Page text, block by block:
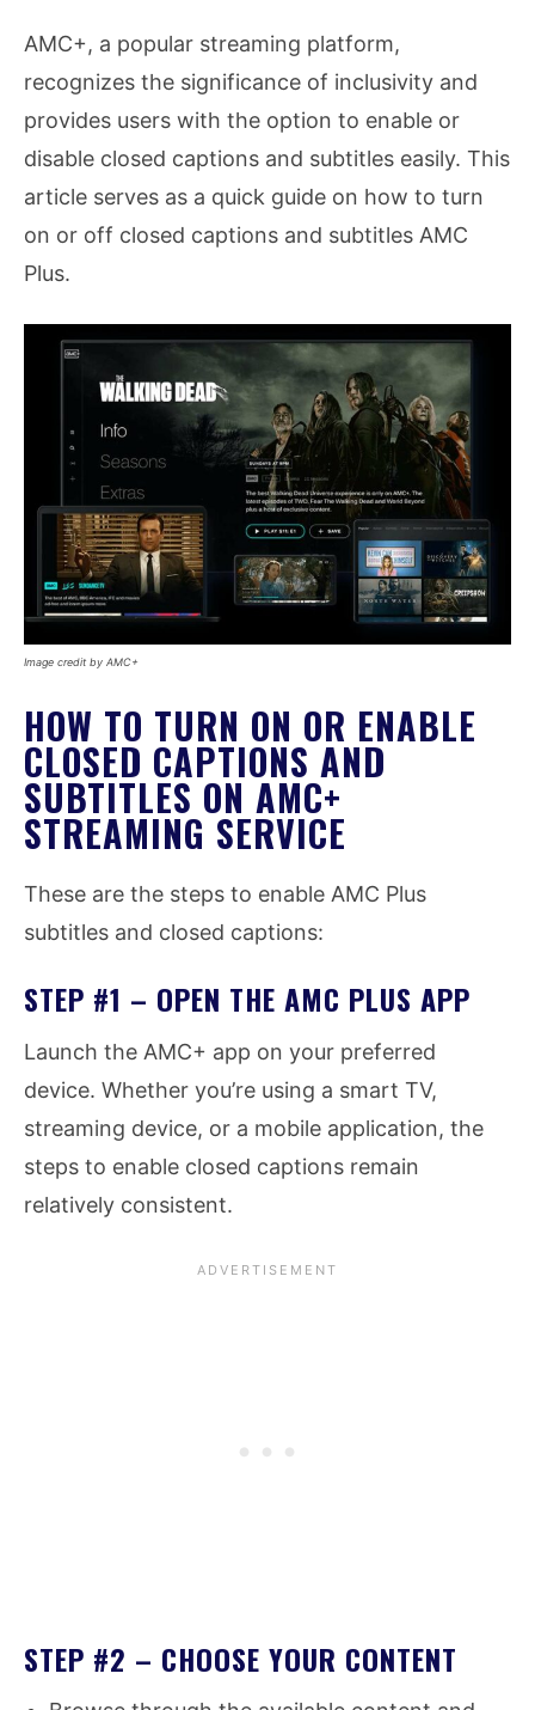
AMC+, a popular streaming platform,
recognizes the significance of inclusivity and
provides users with the option to enable or
disable closed captions and subtitles easily. This
article serves as a quick guide on how to turn
on or off closed captions and subtitles AMC
Plus.
Image credit by AMC+
HOW TO TURN ON OR ENABLE
CLOSED CAPTIONS AND
SUBTITLES ON AMC+
STREAMING SERVICE
These are the steps to enable AMC Plus
subtitles and closed captions:
STEP #1 – OPEN THE AMC PLUS APP
Launch the AMC+ app on your preferred
device. Whether you’re using a smart TV,
streaming device, or a mobile application, the
steps to enable closed captions remain
relatively consistent.
STEP #2 – CHOOSE YOUR CONTENT